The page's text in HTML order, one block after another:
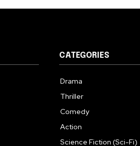
CATEGORIES
Drama
Thriller
Comedy
Action
Science Fiction (Sci-Fi)